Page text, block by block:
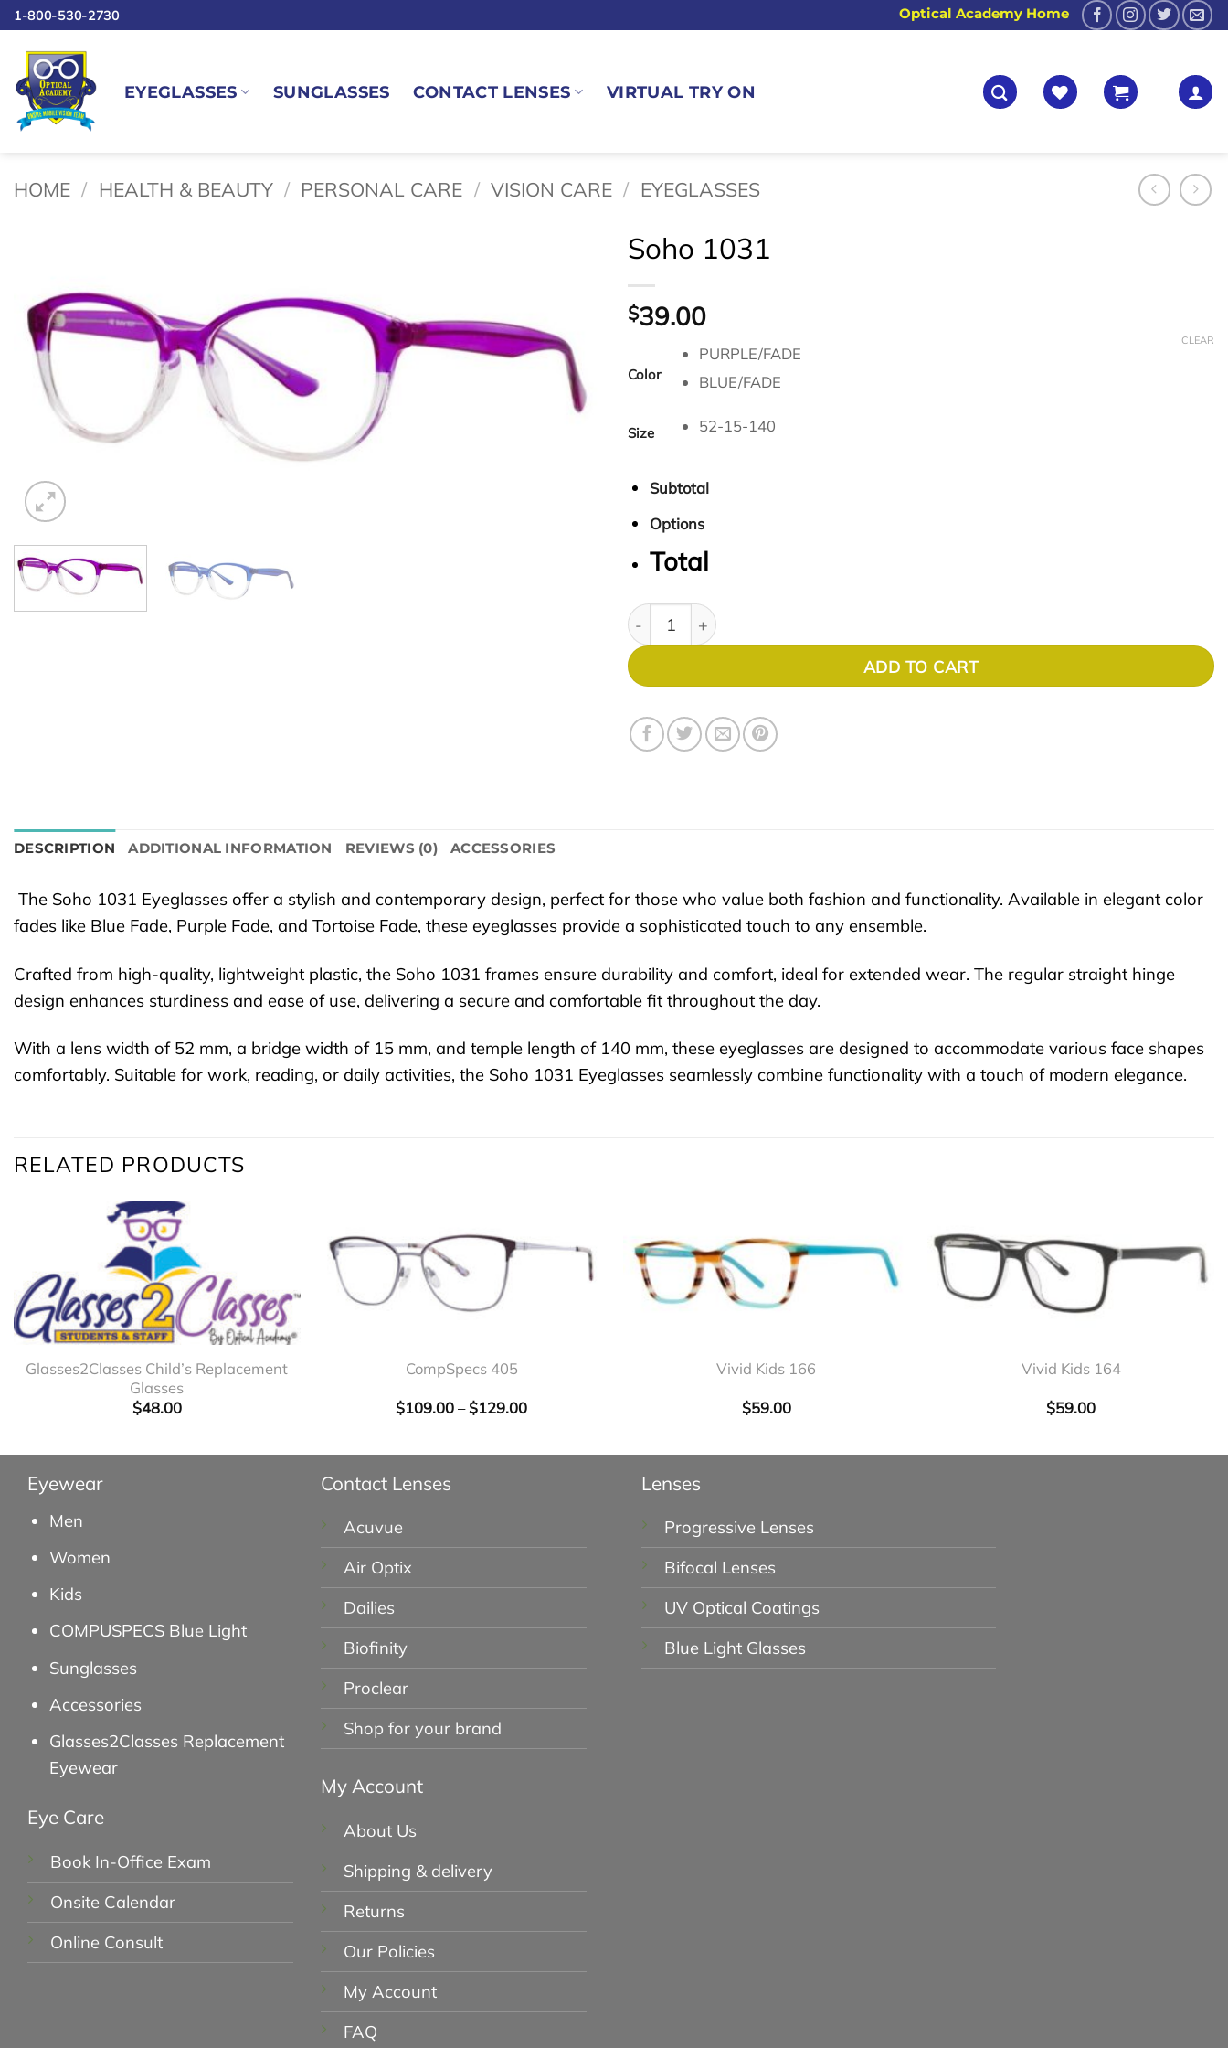
Skip
content
1-800-530-2730 Optical Academy Home
EYEGLASSES SUNGLASSES CONTACT LENSES VIRTUAL TRY ON
HOME / HEALTH & BEAUTY / PERSONAL CARE / VISION CARE / EYEGLASSES
Soho 1031
$39.00
Color
PURPLE/FADE
BLUE/FADE
Size 52-15-140
CLEAR
Subtotal
Options
Total
Soho 1031 quantity
ADD TO CART
DESCRIPTION ADDITIONAL INFORMATION REVIEWS (0) ACCESSORIES
The Soho 1031 Eyeglasses offer a stylish and contemporary design, perfect for those who value both fashion and functionality. Available in elegant color
fades like Blue Fade, Purple Fade, and Tortoise Fade, these eyeglasses provide a sophisticated touch to any ensemble.
Crafted from high-quality, lightweight plastic, the Soho 1031 frames ensure durability and comfort, ideal for extended wear. The regular straight hinge
design enhances sturdiness and ease of use, delivering a secure and comfortable fit throughout the day.
With a lens width of 52 mm, a bridge width of 15 mm, and temple length of 140 mm, these eyeglasses are designed to accommodate various face shapes
comfortably. Suitable for work, reading, or daily activities, the Soho 1031 Eyeglasses seamlessly combine functionality with a touch of modern elegance.
RELATED PRODUCTS
+
Glasses2Classes Child’s Replacement
Glasses
$48.00
CompSpecs 405
$109.00 –$129.00
through
Vivid Kids 166
$59.00
Vivid Kids 164
$59.00
Eyewear
Men
Women
Kids
COMPUSPECS Blue Light
Sunglasses
Accessories
Glasses2Classes Replacement
Eyewear
Eye Care
Book In-Office Exam
Onsite Calendar
Online Consult
Contact Lenses
Acuvue
Air Optix
Dailies
Biofinity
Proclear
Shop for your brand
My Account
About Us
Shipping & delivery
Returns
Our Policies
My Account
FAQ
Lenses
Progressive Lenses
Bifocal Lenses
UV Optical Coatings
Blue Light Glasses